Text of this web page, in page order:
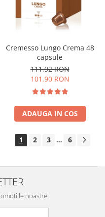
Cremesso Lungo Crema 48
capsule
111,92 RON
101,90 RON
ADAUGA IN COS
1 2 3 ... 6
noastre